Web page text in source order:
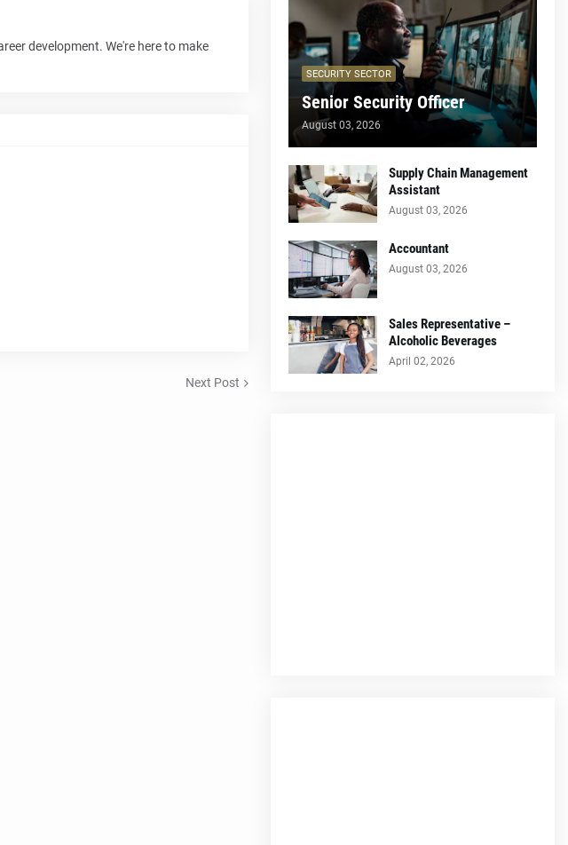
development. We're here to make
Next Post
SECURITY SECTOR
Senior Security Officer
August 03, 2026
Supply Chain Management
Assistant
August 03, 2026
Accountant
August 03, 2026
Sales Representative –
Alcoholic Beverages
April 02, 2026